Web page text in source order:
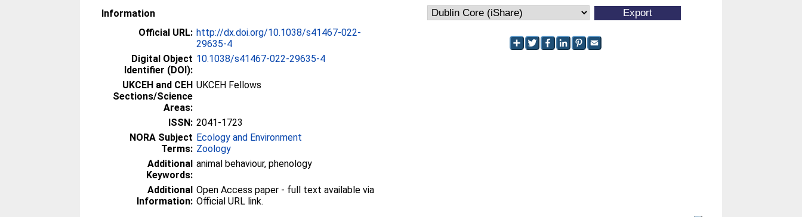
Information
Official URL: http://dx.doi.org/10.1038/s41467-022-
29635-4
Digital Object
Identifier (DOI):
10.1038/s41467-022-29635-4
UKCEH and CEH
Sections/Science
Areas:
UKCEH Fellows
ISSN: 2041-1723
NORA Subject
Terms:
Ecology and Environment
Zoology
Additional
Keywords:
animal behaviour, phenology
Additional
Information:
Open Access paper - full text available via
Official URL link.